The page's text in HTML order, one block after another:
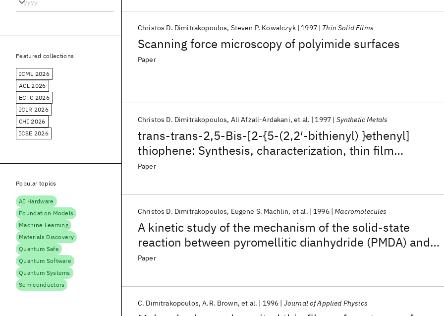
Scanning force microscopy of polyimide surfaces
Christos D. Dimitrakopoulos Steven P. Kowalczyk 1997 Thin Solid Films
Paper
trans-trans-2,5-Bis-[2-{5-(2,2′-bithienyl) }ethenyl]
thiophene: Synthesis, characterization, thin film
deposition and fabrication of organic field-effect
Christos D. Dimitrakopoulos Ali Afzali-Ardakani et al. 1997 Synthetic Metals
Paper
A kinetic study of the mechanism of the solid-state
reaction between pyromellitic dianhydride (PMDA) and
oxydianiline (ODA)
Christos D. Dimitrakopoulos Eugene S. Machlin et al. 1996 Macromolecules
Paper
C. Dimitrakopoulos A.R. Brown et al. 1996 Journal of Applied Physics
Featured collections
ICML 2026
ACL 2026
ECTC 2026
ICLR 2026
CHI 2026
ICSE 2026
Popular topics
AI Hardware
Foundation Models
Machine Learning
Materials Discovery
Quantum Safe
Quantum Software
Quantum Systems
Semiconductors